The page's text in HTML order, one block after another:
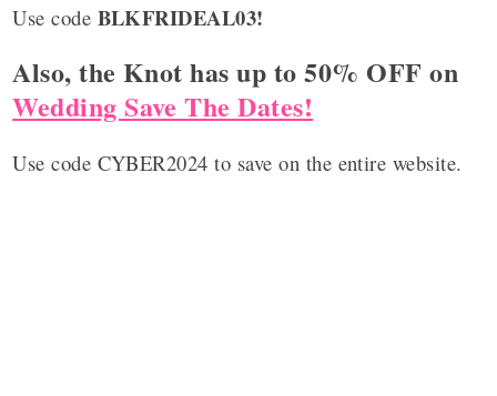
Use code BLKFRIDEAL03!
Also, the Knot has up to 50% OFF on
Wedding Save The Dates!
Use code CYBER2024 to save on the entire website.